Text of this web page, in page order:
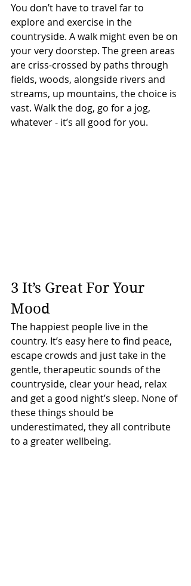
You don’t have to travel far to
explore and exercise in the
countryside. A walk might even be on
your very doorstep. The green areas
are criss-crossed by paths through
fields, woods, alongside rivers and
streams, up mountains, the choice is
vast. Walk the dog, go for a jog,
whatever - it’s all good for you.
3 It’s Great For Your
Mood
The happiest people live in the
country. It’s easy here to find peace,
escape crowds and just take in the
gentle, therapeutic sounds of the
countryside, clear your head, relax
and get a good night’s sleep. None of
these things should be
underestimated, they all contribute
to a greater wellbeing.